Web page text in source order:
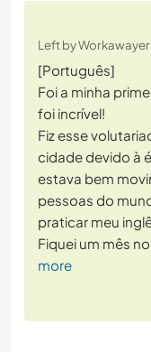
Left by
[Português]
Foi a minha
foi incrível!
Fiz esse
cidade devido à
estava bem
pessoas do
praticar meu
Fiquei um mês
more